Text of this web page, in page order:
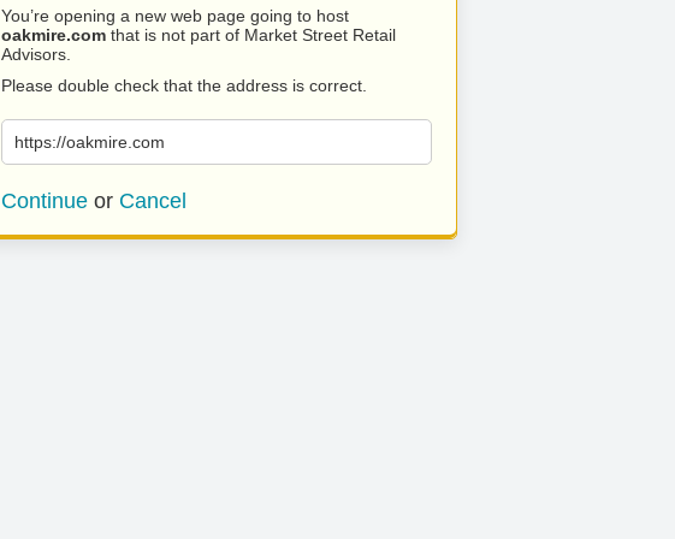
You’re opening a new web page going to host
oakmire.com that is not part of Market Street Retail
Advisors.
Please double check that the address is correct.
https://oakmire.com
Continue or Cancel